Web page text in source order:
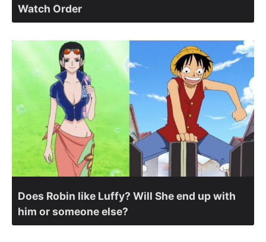
Watch Order
Does Robin like Luffy? Will She end up with
him or someone else?